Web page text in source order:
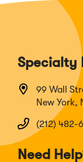
Specialty
99 Wall
New York,
(212) 482-
Need